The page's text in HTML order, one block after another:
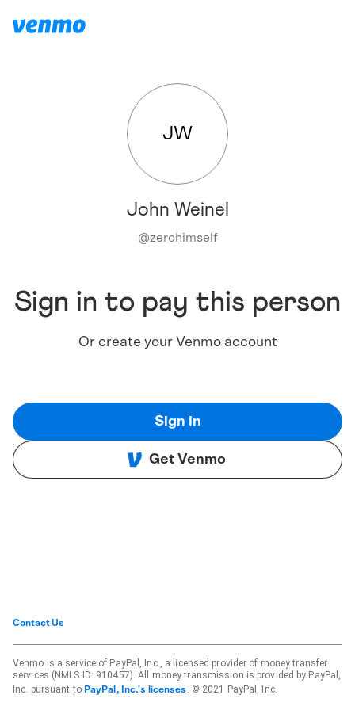
JW
John Weinel
@zerohimself
Sign in to pay this person
Or create your Venmo account
Sign in
Get Venmo
Contact Us
Venmo is a service of PayPal, Inc., a licensed provider of money transfer
services (NMLS ID: 910457). All money transmission is provided by PayPal,
Inc. pursuant to PayPal, Inc.'s licenses . © 2021 PayPal, Inc.